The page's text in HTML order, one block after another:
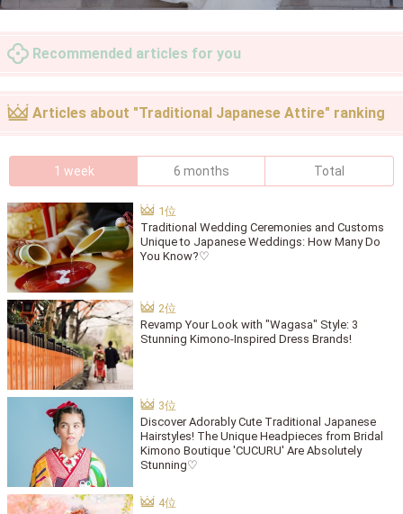
Recommended articles for you
Articles about "Traditional Japanese Attire" ranking
1 week 6 months Total
Traditional Wedding Ceremonies and Customs
Unique to Japanese Weddings: How Many Do
You Know?♡
Revamp Your Look with "Wagasa" Style: 3
Stunning Kimono-Inspired Dress Brands!
Discover Adorably Cute Traditional Japanese
Hairstyles! The Unique Headpieces from Bridal
Kimono Boutique 'CUCURU' Are Absolutely
Stunning♡